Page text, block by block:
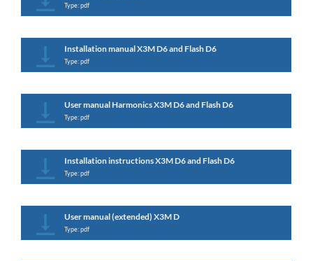
Type: pdf
Installation manual X3M D6 and Flash D6
Type: pdf
User manual Harmonics X3M D6 and Flash D6
Type: pdf
Installation instructions X3M D6 and Flash D6
Type: pdf
User manual (extended) X3M D
Type: pdf